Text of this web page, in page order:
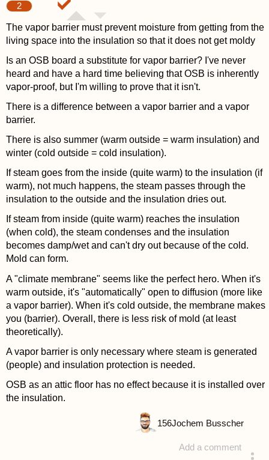
2
The vapor barrier must prevent moisture from getting from the
living space into the insulation so that it does not get moldy
Is an OSB board a substitute for vapor barrier? I've never
heard and have a hard time believing that OSB is inherently
vapor-proof, but I'm willing to prove that it isn't.
There is a difference between a vapor barrier and a vapor
barrier.
There is also summer (warm outside = warm insulation) and
winter (cold outside = cold insulation).
If steam goes from the inside (quite warm) to the insulation (if
warm), not much happens, the steam passes through the
insulation to the outside and the insulation dries out.
If steam from inside (quite warm) reaches the insulation
(when cold), the steam condenses and the insulation
becomes damp/wet and can't dry out because of the cold.
Mold can form.
A "climate membrane" seems like the perfect hero. When it's
warm outside, it's "automatically" open to diffusion (more like
a vapor barrier). When it's cold outside, the membrane makes
you (barrier). Overall, there is less risk of mold (at least
theoretically).
A vapor barrier is only necessary where steam is generated
(people) and insulation protection is needed.
OSB as an attic floor has no effect because it is installed over
the insulation.
Add a comment
156Jochem Busscher